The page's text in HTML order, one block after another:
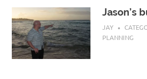
Jason’s
MAY 12, 2017
JAY
PLANNING